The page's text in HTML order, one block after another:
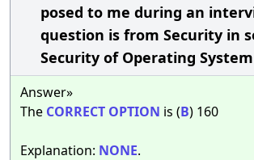
posed to me during an
question is from Security in
Security of Operating System
Answer»
The CORRECT OPTION is (B) 160
Explanation: NONE.